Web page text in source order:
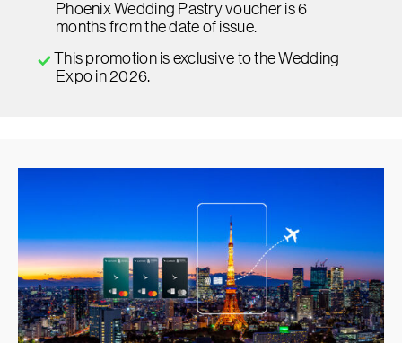
Phoenix Wedding Pastry voucher is 6
months from the date of issue.
This promotion is exclusive to the Wedding
Expo in 2026.